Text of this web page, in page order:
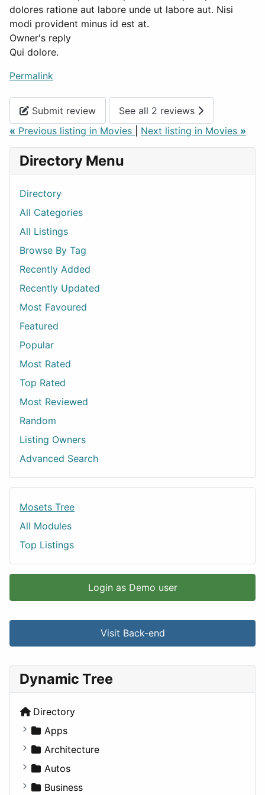
dolores ratione aut labore unde ut labore aut. Nisi
modi provident minus id est at.
Owner's reply
Qui dolore.
Permalink
Submit review
See all 2 reviews
« Previous listing in Movies Next listing in Movies »
Directory Menu
Directory
All Categories
All Listings
Browse By Tag
Recently Added
Recently Updated
Most Favoured
Featured
Popular
Most Rated
Top Rated
Most Reviewed
Random
Listing Owners
Advanced Search
Mosets Tree
All Modules
Top Listings
Login as Demo user
Visit Back-end
Dynamic Tree
Directory
Apps
Business Tools
Education
Entertainment
Architecture
Commercial
Completed Buildings
Autos
Convertible
Business